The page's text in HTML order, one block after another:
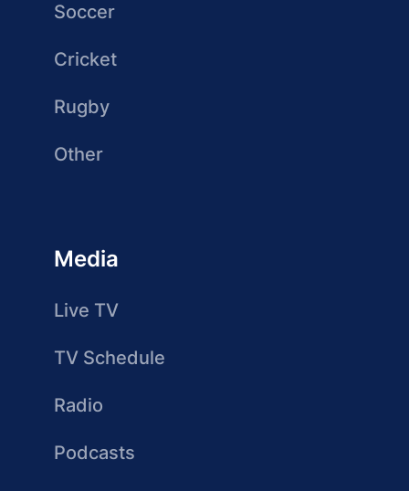
Soccer
Cricket
Rugby
Other
Media
Live TV
TV Schedule
Radio
Podcasts